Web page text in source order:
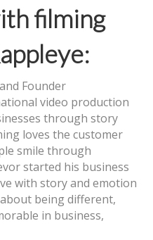
filming
Founder
video production
through story
loves the customer
smile through
started his business
with story and emotion
being different,
in business,